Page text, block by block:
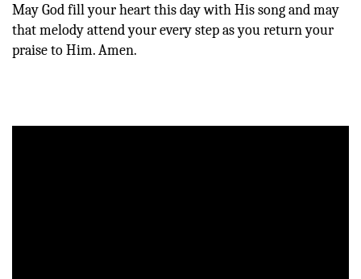
May God fill your heart this day with His song and may
that melody attend your every step as you return your
praise to Him. Amen.